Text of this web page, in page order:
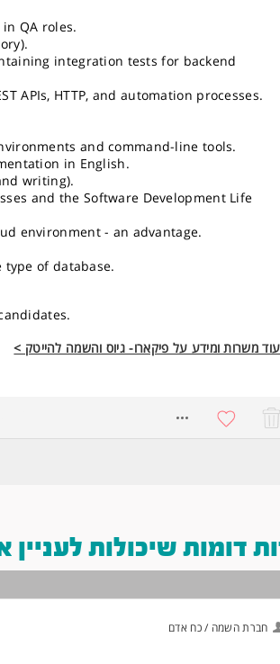
QA roles.
integration tests for backend
APIs, HTTP, and automation processes.
and command-line tools.
in English.
writing).
and the Software Development Life
environment - an advantage.
of database.
משרות ומידע על פיקארו- גיוס והשמה להייטק >
דומות שיכולות לעניין
חברת השמה / כח אדם